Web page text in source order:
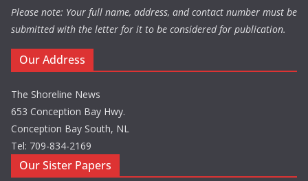
Please note: Your full name, address, and contact number must be
submitted with the letter for it to be considered for publication.
Our Address
The Shoreline News
653 Conception Bay Hwy.
Conception Bay South, NL
Tel: 709-834-2169
Our Sister Papers